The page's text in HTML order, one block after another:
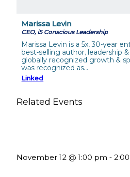
Marissa Levin
CEO, i5 Conscious Leadership
Marissa Levin is a 5x, 30-year
best-selling author, leadership
globally recognized growth &
was recognized as…
Linked
Related Events
November 12 @ 1:00 pm -